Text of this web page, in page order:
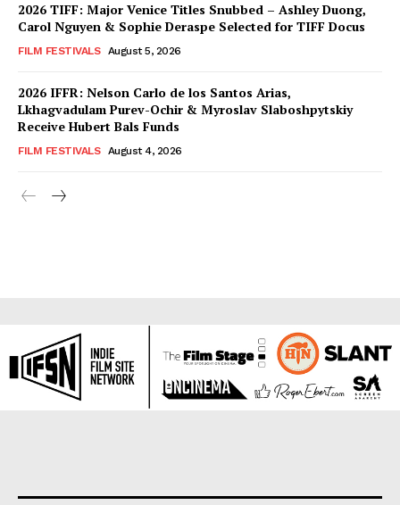
2026 TIFF: Major Venice Titles Snubbed – Ashley Duong,
Carol Nguyen & Sophie Deraspe Selected for TIFF Docus
FILM FESTIVALS August 5, 2026
2026 IFFR: Nelson Carlo de los Santos Arias,
Lkhagvadulam Purev-Ochir & Myroslav Slaboshpytskiy
Receive Hubert Bals Funds
FILM FESTIVALS August 4, 2026